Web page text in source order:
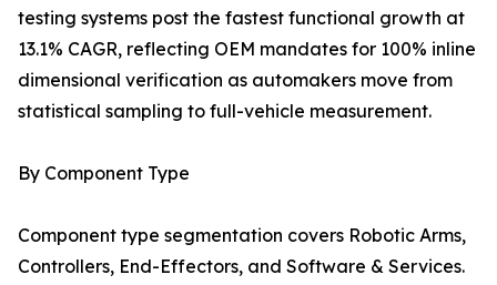
testing systems post the fastest functional growth at
13.1% CAGR, reflecting OEM mandates for 100% inline
dimensional verification as automakers move from
statistical sampling to full-vehicle measurement.
By Component Type
Component type segmentation covers Robotic Arms,
Controllers, End-Effectors, and Software & Services.